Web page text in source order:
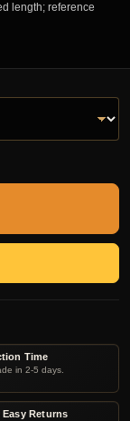
length; reference
Time
in 2-5 days.
Easy Returns